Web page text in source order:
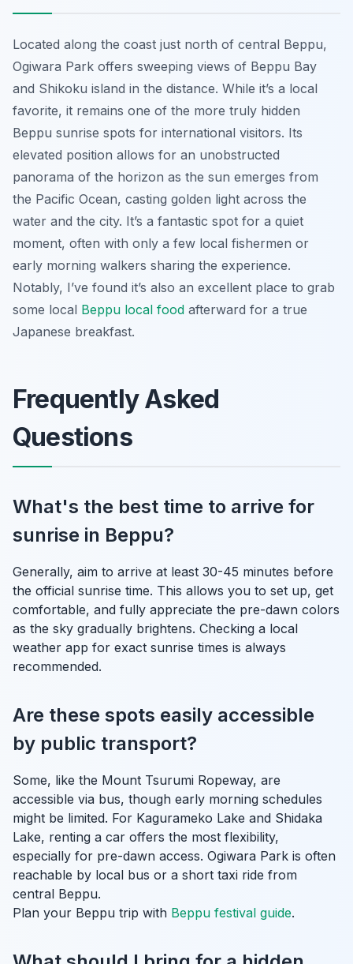
Located along the coast just north of central Beppu,
Ogiwara Park offers sweeping views of Beppu Bay
and Shikoku island in the distance. While it’s a local
favorite, it remains one of the more truly hidden
Beppu sunrise spots for international visitors. Its
elevated position allows for an unobstructed
panorama of the horizon as the sun emerges from
the Pacific Ocean, casting golden light across the
water and the city. It’s a fantastic spot for a quiet
moment, often with only a few local fishermen or
early morning walkers sharing the experience.
Notably, I’ve found it’s also an excellent place to grab
some local Beppu local food afterward for a true
Japanese breakfast.
Frequently Asked
Questions
What's the best time to arrive for
sunrise in Beppu?
Generally, aim to arrive at least 30-45 minutes before
the official sunrise time. This allows you to set up, get
comfortable, and fully appreciate the pre-dawn colors
as the sky gradually brightens. Checking a local
weather app for exact sunrise times is always
recommended.
Are these spots easily accessible
by public transport?
Some, like the Mount Tsurumi Ropeway, are
accessible via bus, though early morning schedules
might be limited. For Kagurameko Lake and Shidaka
Lake, renting a car offers the most flexibility,
especially for pre-dawn access. Ogiwara Park is often
reachable by local bus or a short taxi ride from
central Beppu.
Plan your Beppu trip with Beppu festival guide.